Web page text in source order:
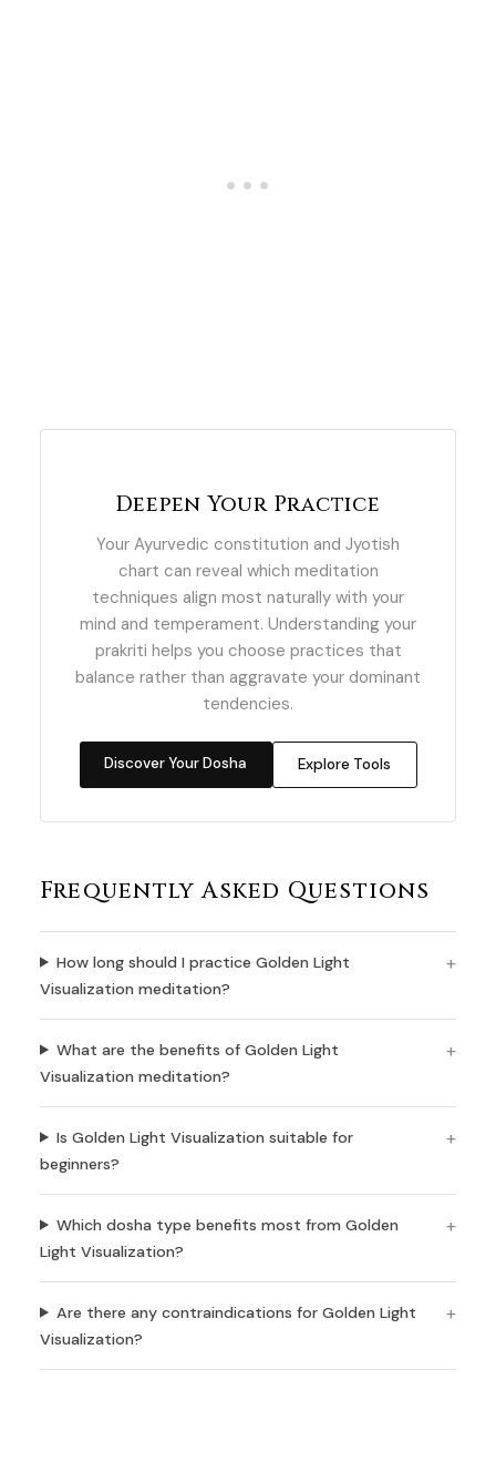
Deepen Your Practice
Your Ayurvedic constitution and Jyotish
chart can reveal which meditation
techniques align most naturally with your
mind and temperament. Understanding your
prakriti helps you choose practices that
balance rather than aggravate your dominant
tendencies.
Discover Your Dosha Explore Tools
Frequently Asked Questions
How long should I practice Golden Light
Visualization meditation?
What are the benefits of Golden Light
Visualization meditation?
Is Golden Light Visualization suitable for
beginners?
Which dosha type benefits most from Golden
Light Visualization?
Are there any contraindications for Golden Light
Visualization?